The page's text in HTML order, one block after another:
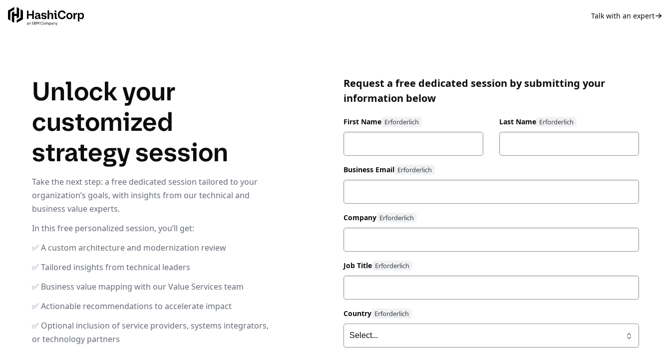
Talk with an expert
Unlock your
customized
strategy session
Take the next step: a free dedicated session tailored to your
organization’s goals, with insights from our technical and
business value experts.
In this free personalized session, you’ll get:
✅ A custom architecture and modernization review
✅ Tailored insights from technical leaders
✅ Business value mapping with our Value Services team
✅ Actionable recommendations to accelerate impact
✅ Optional inclusion of service providers, systems integrators,
or technology partners
Request a free dedicated session by submitting your
information below
First Name Last Name
Business Email
Company
Job Title
Country